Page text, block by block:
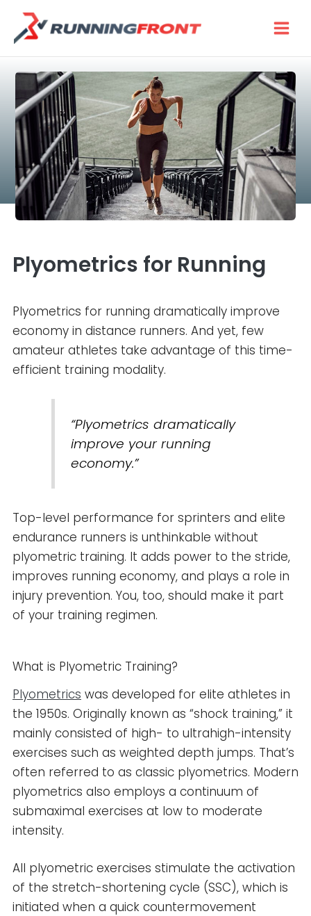
content
Plyometrics for Running
Plyometrics for running dramatically improve
economy in distance runners. And yet, few
amateur athletes take advantage of this time-
efficient training modality.
“Plyometrics dramatically
improve your running
economy.”
Top-level performance for sprinters and elite
endurance runners is unthinkable without
plyometric training. It adds power to the stride,
improves running economy, and plays a role in
injury prevention. You, too, should make it part
of your training regimen.
What is Plyometric Training?
Plyometrics was developed for elite athletes in
the 1950s. Originally known as “shock training,” it
mainly consisted of high- to ultrahigh-intensity
exercises such as weighted depth jumps. That’s
often referred to as classic plyometrics. Modern
plyometrics also employs a continuum of
submaximal exercises at low to moderate
intensity.
All plyometric exercises stimulate the activation
of the stretch-shortening cycle (SSC), which is
initiated when a quick countermovement